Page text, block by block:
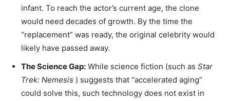
infant. To reach the actor’s current age, the clone
would need decades of growth. By the time the
“replacement” was ready, the original celebrity would
likely have passed away.
The Science Gap: While science fiction (such as Star
Trek: Nemesis ) suggests that “accelerated aging”
could solve this, such technology does not exist in